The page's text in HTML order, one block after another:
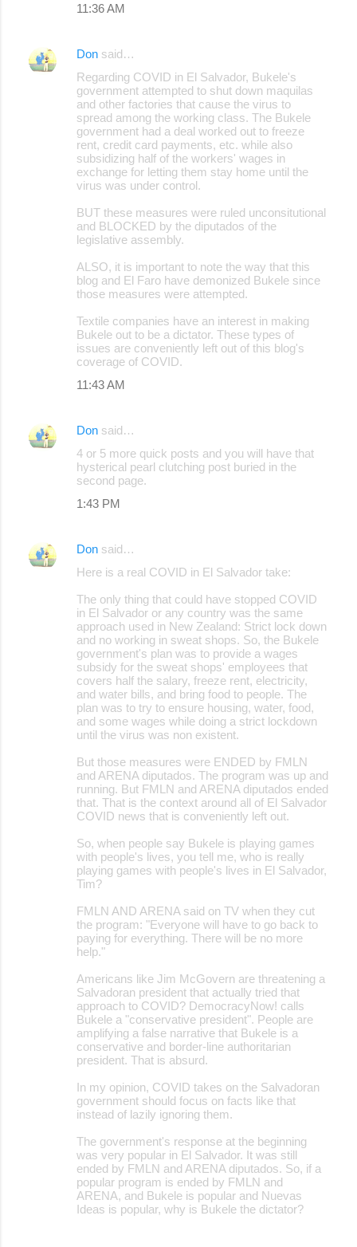
n
11:36 AM
Don said…
Regarding COVID in El Salvador, Bukele's
government attempted to shut down maquilas
and other factories that cause the virus to
spread among the working class. The Bukele
government had a deal worked out to freeze
rent, credit card payments, etc. while also
subsidizing half of the workers' wages in
exchange for letting them stay home until the
virus was under control.
BUT these measures were ruled unconsitutional
and BLOCKED by the diputados of the
legislative assembly.
ALSO, it is important to note the way that this
blog and El Faro have demonized Bukele since
those measures were attempted.
Textile companies have an interest in making
Bukele out to be a dictator. These types of
issues are conveniently left out of this blog's
coverage of COVID.
11:43 AM
Don said…
4 or 5 more quick posts and you will have that
hysterical pearl clutching post buried in the
second page.
1:43 PM
Don said…
Here is a real COVID in El Salvador take:
The only thing that could have stopped COVID
in El Salvador or any country was the same
approach used in New Zealand: Strict lock down
and no working in sweat shops. So, the Bukele
government's plan was to provide a wages
subsidy for the sweat shops' employees that
covers half the salary, freeze rent, electricity,
and water bills, and bring food to people. The
plan was to try to ensure housing, water, food,
and some wages while doing a strict lockdown
until the virus was non existent.
But those measures were ENDED by FMLN
and ARENA diputados. The program was up and
running. But FMLN and ARENA diputados ended
that. That is the context around all of El Salvador
COVID news that is conveniently left out.
So, when people say Bukele is playing games
with people's lives, you tell me, who is really
playing games with people's lives in El Salvador,
Tim?
FMLN AND ARENA said on TV when they cut
the program: "Everyone will have to go back to
paying for everything. There will be no more
help."
Americans like Jim McGovern are threatening a
Salvadoran president that actually tried that
approach to COVID? DemocracyNow! calls
Bukele a "conservative president". People are
amplifying a false narrative that Bukele is a
conservative and border-line authoritarian
president. That is absurd.
In my opinion, COVID takes on the Salvadoran
government should focus on facts like that
instead of lazily ignoring them.
The government's response at the beginning
was very popular in El Salvador. It was still
ended by FMLN and ARENA diputados. So, if a
popular program is ended by FMLN and
ARENA, and Bukele is popular and Nuevas
Ideas is popular, why is Bukele the dictator?